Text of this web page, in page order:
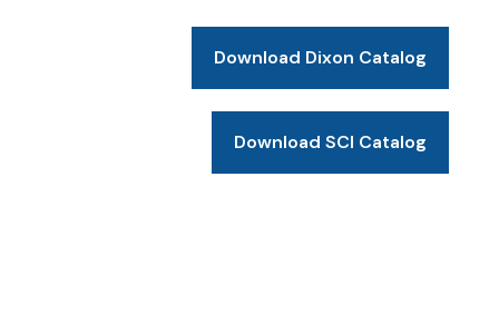
Download Dixon Catalog
Download SCI Catalog